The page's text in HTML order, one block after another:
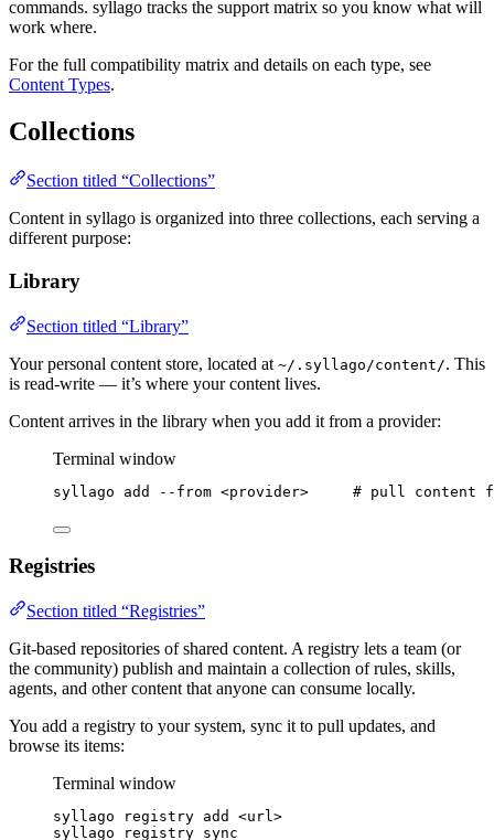
commands. syllago tracks the support matrix so you know what will
work where.
For the full compatibility matrix and details on each type, see
Content Types.
Collections
Section titled “Collections”
Content in syllago is organized into three collections, each serving a
different purpose:
Library
Section titled “Library”
Your personal content store, located at ~/.syllago/content/. This
is read-write — it’s where your content lives.
Content arrives in the library when you add it from a provider:
Terminal window
syllago add --from <provider> # pull content
Registries
Section titled “Registries”
Git-based repositories of shared content. A registry lets a team (or
the community) publish and maintain a collection of rules, skills,
agents, and other content that anyone can consume locally.
You add a registry to your system, sync it to pull updates, and
browse its items:
Terminal window
syllago registry add
<url>
syllago
registry sync